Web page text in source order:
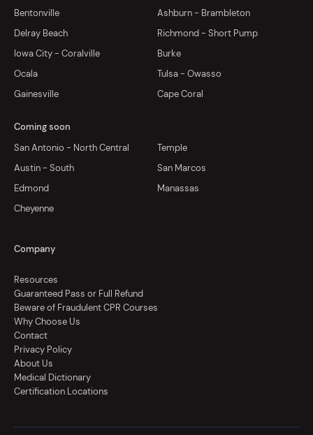
Bentonville
Ashburn - Brambleton
Delray Beach
Richmond - Short Pump
Iowa City - Coralville
Burke
Ocala
Tulsa - Owasso
Gainesville
Cape Coral
Coming soon
San Antonio - North Central
Temple
Austin - South
San Marcos
Edmond
Manassas
Cheyenne
Company
Resources
Guaranteed Pass or Full Refund
Beware of Fraudulent CPR Courses
Why Choose Us
Contact
Privacy Policy
About Us
Medical Dictionary
Certification Locations